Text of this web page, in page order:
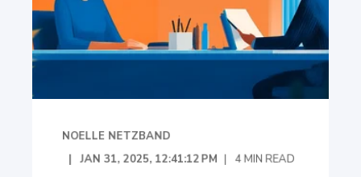
NOELLE NETZBAND
JAN 31, 2025, 12:41:12 PM
4 MIN READ